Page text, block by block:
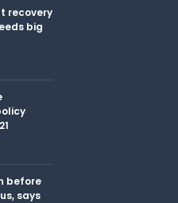
recovery
big
before
says